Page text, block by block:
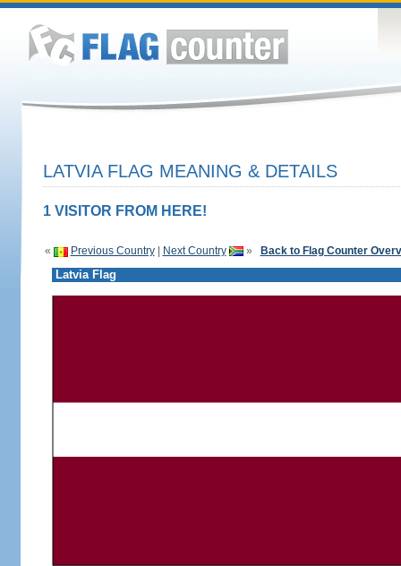
LATVIA FLAG MEANING & DETAILS
1 VISITOR FROM HERE!
« Previous Country| Next Country » Back to Flag Counter
Latvia Flag